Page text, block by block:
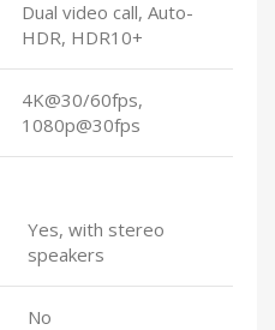
Dual video call, Auto-
HDR, HDR10+
4K@30/60fps,
1080p@30fps
Yes, with stereo
speakers
No